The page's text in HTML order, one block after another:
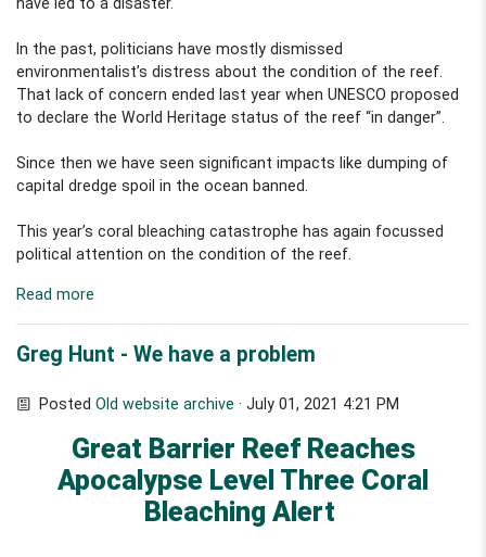
have led to a disaster.
In the past, politicians have mostly dismissed
environmentalist’s distress about the condition of the reef.
That lack of concern ended last year when UNESCO proposed
to declare the World Heritage status of the reef “in danger”.
Since then we have seen significant impacts like dumping of
capital dredge spoil in the ocean banned.
This year’s coral bleaching catastrophe has again focussed
political attention on the condition of the reef.
Read more
Greg Hunt - We have a problem
PostedOld website archive · July 01, 2021 4:21 PM
Great Barrier Reef Reaches
Apocalypse Level Three Coral
Bleaching Alert